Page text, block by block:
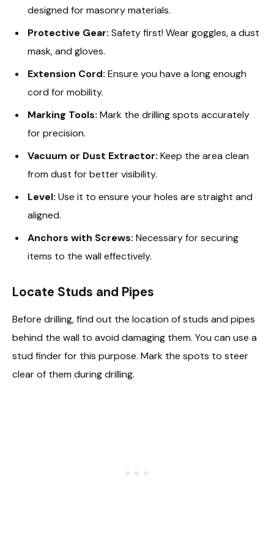
designed for masonry materials.
Protective Gear: Safety first! Wear goggles, a dust
mask, and gloves.
Extension Cord: Ensure you have a long enough
cord for mobility.
Marking Tools: Mark the drilling spots accurately
for precision.
Vacuum or Dust Extractor: Keep the area clean
from dust for better visibility.
Level: Use it to ensure your holes are straight and
aligned.
Anchors with Screws: Necessary for securing
items to the wall effectively.
Locate Studs and Pipes
Before drilling, find out the location of studs and pipes
behind the wall to avoid damaging them. You can use a
stud finder for this purpose. Mark the spots to steer
clear of them during drilling.